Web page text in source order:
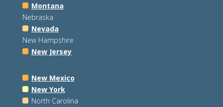
Montana
Nebraska
Nevada
New Hampshire
New Jersey
New Mexico
New York
North Carolina